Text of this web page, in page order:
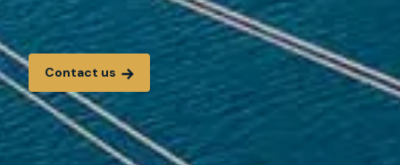
Contact us